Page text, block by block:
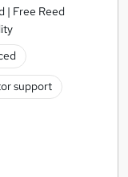
| Free Reed
support